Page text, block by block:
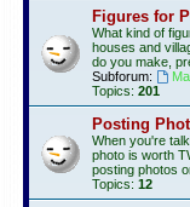
Figures for
What kind of
houses and
do you make,
Subforum:
Topics: 201
Posting
When you're
photo is worth
posting photos
Topics: 12